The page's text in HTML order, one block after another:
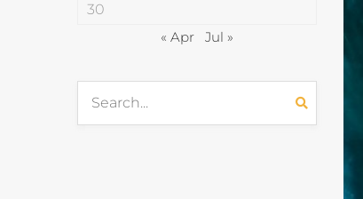
30
« Apr
Jul »